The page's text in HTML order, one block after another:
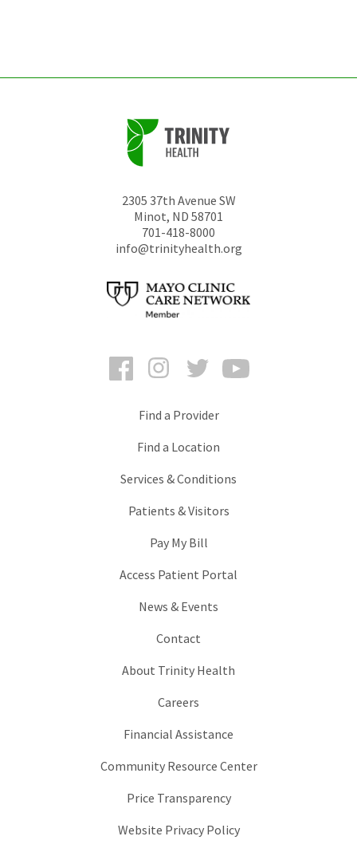
2305 37th Avenue SW
Minot, ND 58701
701-418-8000
info@trinityhealth.org
FacebookInstagramTwitter
Find a Provider
Find a Location
Services & Conditions
Patients & Visitors
Pay My Bill
Access Patient Portal
News & Events
Contact
About Trinity Health
Careers
Financial Assistance
Community Resource Center
Price Transparency
Website Privacy Policy